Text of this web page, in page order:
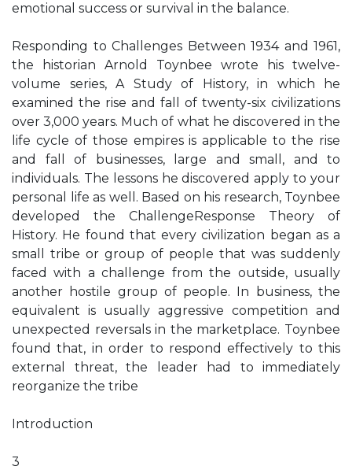
emotional success or survival in the balance.
Responding to Challenges Between 1934 and 1961,
the historian Arnold Toynbee wrote his twelve-
volume series, A Study of History, in which he
examined the rise and fall of twenty-six civilizations
over 3,000 years. Much of what he discovered in the
life cycle of those empires is applicable to the rise
and fall of businesses, large and small, and to
individuals. The lessons he discovered apply to your
personal life as well. Based on his research, Toynbee
developed the ChallengeResponse Theory of
History. He found that every civilization began as a
small tribe or group of people that was suddenly
faced with a challenge from the outside, usually
another hostile group of people. In business, the
equivalent is usually aggressive competition and
unexpected reversals in the marketplace. Toynbee
found that, in order to respond effectively to this
external threat, the leader had to immediately
reorganize the tribe
Introduction
3